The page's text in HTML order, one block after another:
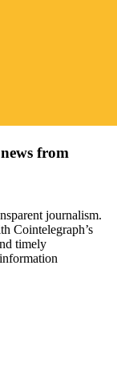
from
journalism.
Cointelegraph’s
timely